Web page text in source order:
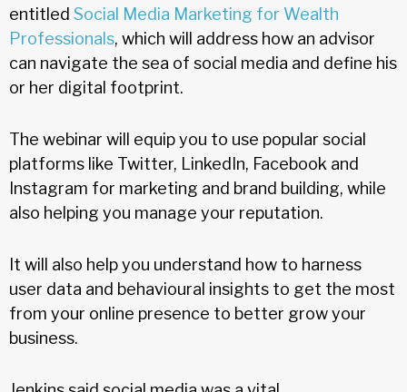
entitled Social Media Marketing for Wealth
Professionals, which will address how an advisor
can navigate the sea of social media and define his
or her digital footprint.
The webinar will equip you to use popular social
platforms like Twitter, LinkedIn, Facebook and
Instagram for marketing and brand building, while
also helping you manage your reputation.
It will also help you understand how to harness
user data and behavioural insights to get the most
from your online presence to better grow your
business.